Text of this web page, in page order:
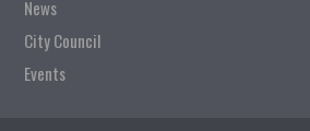
News
City Council
Events